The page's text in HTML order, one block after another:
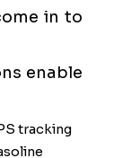
in to
enable
tracking